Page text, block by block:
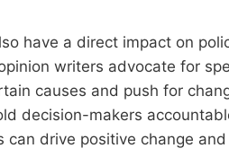
have a direct impact on
writers advocate for
causes and push for
decision-makers
can drive positive change